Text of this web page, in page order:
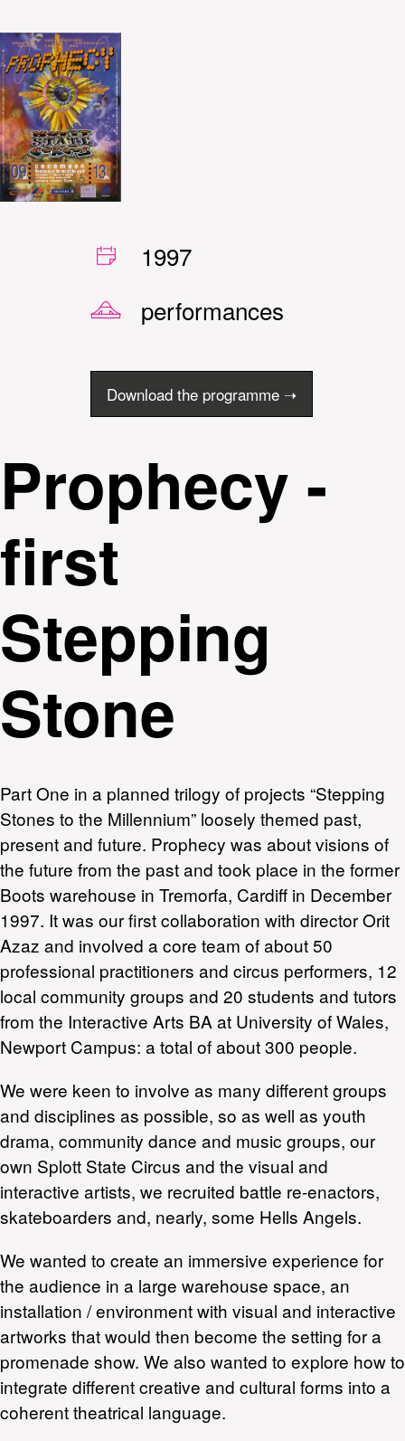
1997
performances
Download the programme ➝
Prophecy -
first
Stepping
Stone
Part One in a planned trilogy of projects “Stepping
Stones to the Millennium” loosely themed past,
present and future. Prophecy was about visions of
the future from the past and took place in the former
Boots warehouse in Tremorfa, Cardiff in December
1997. It was our first collaboration with director Orit
Azaz and involved a core team of about 50
professional practitioners and circus performers, 12
local community groups and 20 students and tutors
from the Interactive Arts BA at University of Wales,
Newport Campus: a total of about 300 people.
We were keen to involve as many different groups
and disciplines as possible, so as well as youth
drama, community dance and music groups, our
own Splott State Circus and the visual and
interactive artists, we recruited battle re-enactors,
skateboarders and, nearly, some Hells Angels.
We wanted to create an immersive experience for
the audience in a large warehouse space, an
installation / environment with visual and interactive
artworks that would then become the setting for a
promenade show. We also wanted to explore how to
integrate different creative and cultural forms into a
coherent theatrical language.